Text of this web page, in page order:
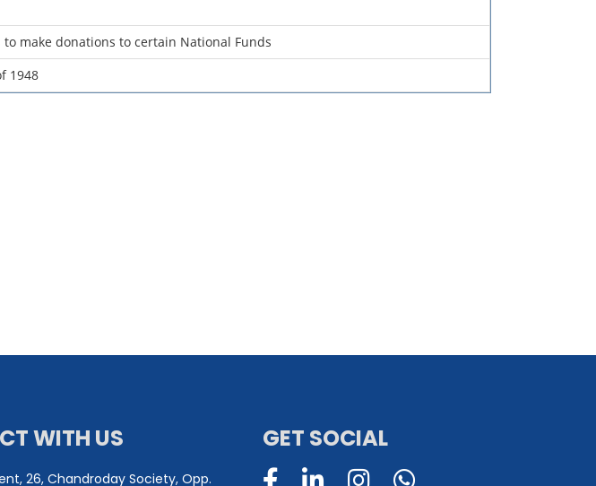
to make donations to certain National Funds
1948
WITH US
26, Chandroday Society, Opp.
GET SOCIAL